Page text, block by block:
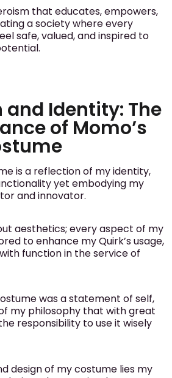
that educates, empowers,
a society where every
safe, valued, and inspired to
and Identity: The
of Momo’s
is a reflection of my identity,
yet embodying my
and innovator.
aesthetics; every aspect of my
to enhance my Quirk’s usage,
function in the service of
was a statement of self,
my philosophy that with great
responsibility to use it wisely
design of my costume lies my